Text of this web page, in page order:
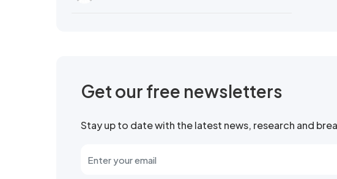
Get our free newsletters
Stay up to date with the latest news, research and